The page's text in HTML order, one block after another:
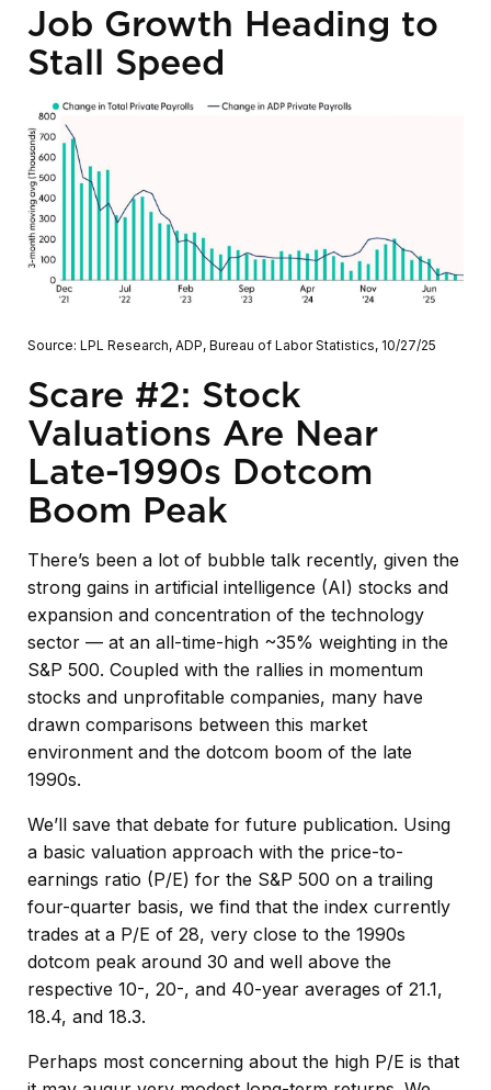
Job Growth Heading to
Stall Speed
Source: LPL Research, ADP, Bureau of Labor Statistics, 10/27/25
Scare #2: Stock
Valuations Are Near
Late-1990s Dotcom
Boom Peak
There’s been a lot of bubble talk recently, given the
strong gains in artificial intelligence (AI) stocks and
expansion and concentration of the technology
sector — at an all-time-high ~35% weighting in the
S&P 500. Coupled with the rallies in momentum
stocks and unprofitable companies, many have
drawn comparisons between this market
environment and the dotcom boom of the late
1990s.
We’ll save that debate for future publication. Using
a basic valuation approach with the price-to-
earnings ratio (P/E) for the S&P 500 on a trailing
four-quarter basis, we find that the index currently
trades at a P/E of 28, very close to the 1990s
dotcom peak around 30 and well above the
respective 10-, 20-, and 40-year averages of 21.1,
18.4, and 18.3.
Perhaps most concerning about the high P/E is that